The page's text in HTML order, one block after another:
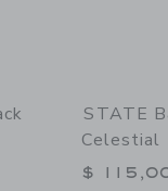
STATE
Celestial
$